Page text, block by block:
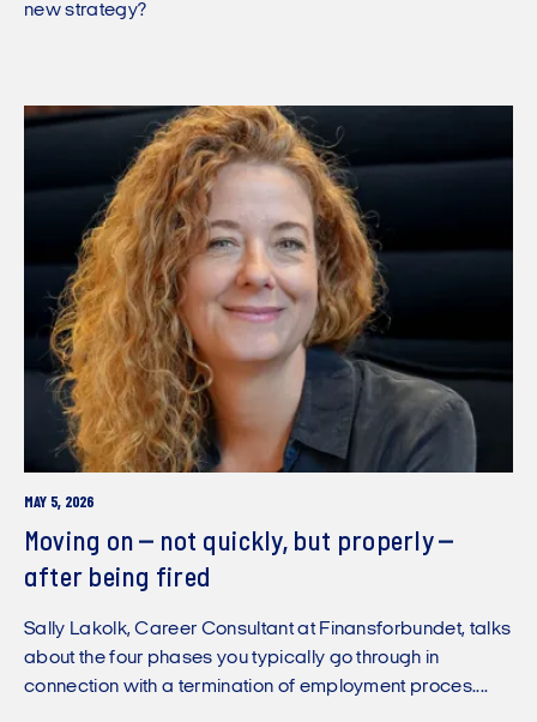
new strategy?
MAY 5, 2026
Moving on – not quickly, but properly –
after being fired
Sally Lakolk, Career Consultant at Finansforbundet, talks
about the four phases you typically go through in
connection with a termination of employment proces....